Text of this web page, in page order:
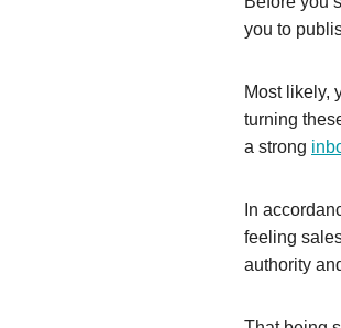
you to
Most likely,
turning
a strong
In
feeling
authority